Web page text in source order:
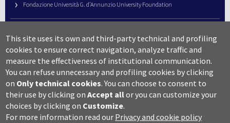
Fondazione Università G. d’Annunzio University Foundation
URP – Public Relations Office
Campus useful numbers
Map
Legal notes and copyright-privacy
Accessibility
Cookie settings
This site uses its own and third-party technical and profiling
cookies to ensure correct navigation, analyze traffic and
measure the effectiveness of institutional communication.
You can refuse unnecessary and profiling cookies by clicking
on Only technical cookies. You can choose to consent to
their use by clicking onAccept allor you can customize your
choices by clicking on Customize.
For more information read our Privacy and cookie policy